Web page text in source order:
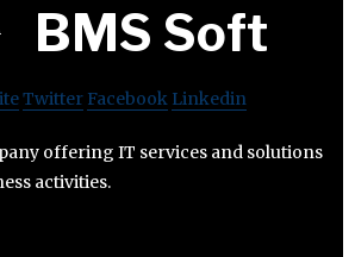
BMS Soft
Twitter Facebook Linkedin
offering IT services and solutions
activities.